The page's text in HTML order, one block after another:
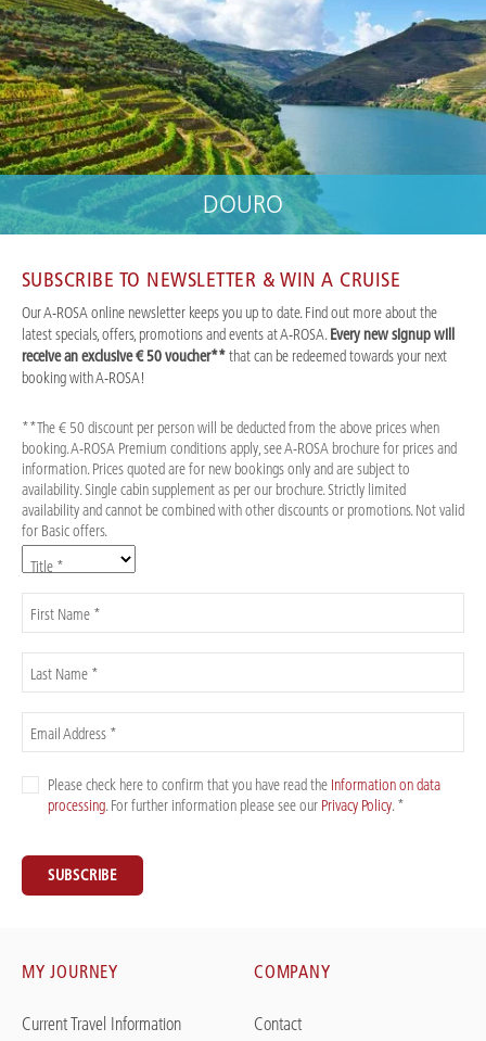
DOURO
SUBSCRIBE TO NEWSLETTER & WIN A CRUISE
Our A-ROSA online newsletter keeps you up to date. Find out more about the
latest specials, offers, promotions and events at A-ROSA.Every new signup will
receive an exclusive € 50 voucher**that can be redeemed towards your next
booking with A-ROSA!
**The € 50 discount per person will be deducted from the above prices when
booking. A-ROSA Premium conditions apply, see A-ROSA brochure for prices and
information. Prices quoted are for new bookings only and are subject to
availability. Single cabin supplement as per our brochure. Strictly limited
availability and cannot be combined with other discounts or promotions. Not valid
for Basic offers.
Title *
First Name *
Last Name *
Email Address *
Please check here to confirm that you have read the Information on data
processing. For further information please see our Privacy Policy. *
SUBSCRIBE
MY JOURNEY
Current Travel Information
COMPANY
Contact